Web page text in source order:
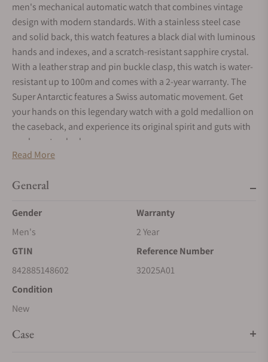
men's mechanical automatic watch that combines vintage
design with modern standards. With a stainless steel case
and solid back, this watch features a black dial with luminous
hands and indexes, and a scratch-resistant sapphire crystal.
With a leather strap and pin buckle clasp, this watch is water-
resistant up to 100m and comes with a 2-year warranty. The
Super Antarctic features a Swiss automatic movement. Get
your hands on this legendary watch with a gold medallion on
the caseback, and experience its original spirit and guts with
modern standards.
Read More
General
Gender
Men's
Warranty
2 Year
GTIN
842885148602
Reference Number
32025A01
Condition
New
Case